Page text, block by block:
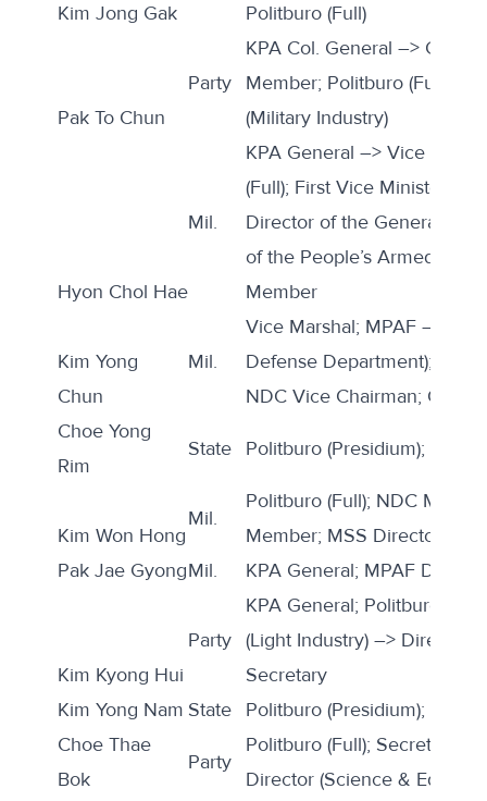
Kim Jong Gak
Politburo (Full)
Pak To Chun
Party
KPA Col. General –>
Member; Politburo (Full);
(Military Industry)
Hyon Chol Hae
Mil.
KPA General –> Vice
(Full); First Vice Minister
Director of the General
of the People’s Armed
Member
Kim Yong
Chun
Mil.
Vice Marshal; MPAF –>
Defense Department);
NDC Vice Chairman; CMC
Choe Yong
Rim
State Politburo (Presidium);
Kim Won Hong
Mil.
Politburo (Full); NDC
Member; MSS Director;
Pak Jae GyongMil. KPA General; MPAF
Kim Kyong Hui
Party
KPA General; Politburo
(Light Industry) –> Director
Secretary
Kim Yong Nam State
Politburo (Presidium); SPA
Choe Thae
Bok
Party
Politburo (Full); Secretary
Director (Science &